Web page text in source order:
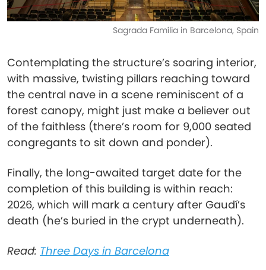
Sagrada Família in Barcelona, Spain
Contemplating the structure’s soaring interior,
with massive, twisting pillars reaching toward
the central nave in a scene reminiscent of a
forest canopy, might just make a believer out
of the faithless (there’s room for 9,000 seated
congregants to sit down and ponder).
Finally, the long-awaited target date for the
completion of this building is within reach:
2026, which will mark a century after Gaudí’s
death (he’s buried in the crypt underneath).
Read: Three Days in Barcelona